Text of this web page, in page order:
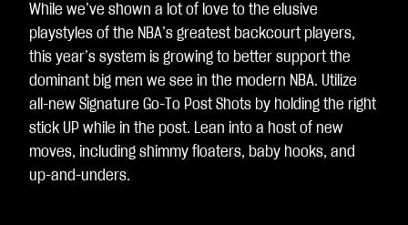
While we’ve shown a lot of love to the elusive
playstyles of the NBA’s greatest backcourt players,
this year’s system is growing to better support the
dominant big men we see in the modern NBA. Utilize
all-new Signature Go-To Post Shots by holding the right
stick UP while in the post. Lean into a host of new
moves, including shimmy floaters, baby hooks, and
up-and-unders.